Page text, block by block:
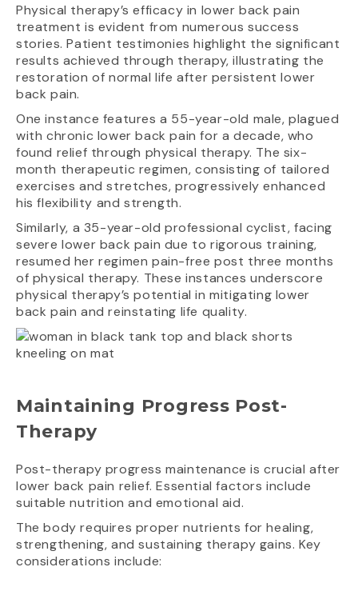
Physical therapy’s efficacy in lower back pain
treatment is evident from numerous success
stories. Patient testimonies highlight the significant
results achieved through therapy, illustrating the
restoration of normal life after persistent lower
back pain.
One instance features a 55-year-old male, plagued
with chronic lower back pain for a decade, who
found relief through physical therapy. The six-
month therapeutic regimen, consisting of tailored
exercises and stretches, progressively enhanced
his flexibility and strength.
Similarly, a 35-year-old professional cyclist, facing
severe lower back pain due to rigorous training,
resumed her regimen pain-free post three months
of physical therapy. These instances underscore
physical therapy’s potential in mitigating lower
back pain and reinstating life quality.
Maintaining Progress Post-
Therapy
Post-therapy progress maintenance is crucial after
lower back pain relief. Essential factors include
suitable nutrition and emotional aid.
The body requires proper nutrients for healing,
strengthening, and sustaining therapy gains. Key
considerations include: